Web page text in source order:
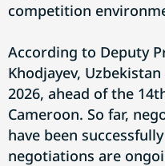
competition
According to Deputy
Khodjayev,
2026, ahead of the
Cameroon. So far,
have been
negotiations are